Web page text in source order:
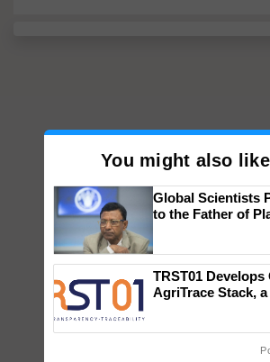
You might also like
Global Scientists
to the Father of
TRST01 Develops
AgriTrace Stack, a